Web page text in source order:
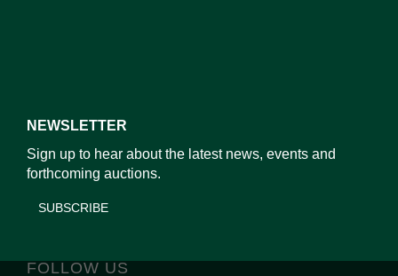
NEWSLETTER
Sign up to hear about the latest news, events and
forthcoming auctions.
SUBSCRIBE
FOLLOW US